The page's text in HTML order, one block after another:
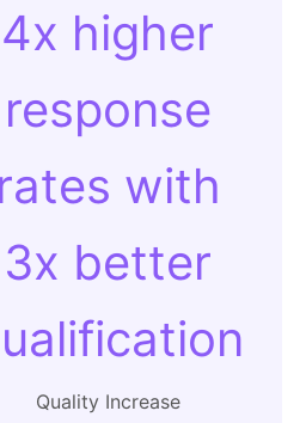
4x higher
response
rates with
3x better
Quality Increase